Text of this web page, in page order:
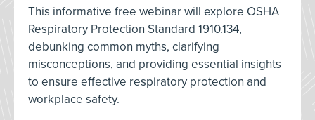
This informative free webinar will explore OSHA
Respiratory Protection Standard 1910.134,
debunking common myths, clarifying
misconceptions, and providing essential insights
to ensure effective respiratory protection and
workplace safety.